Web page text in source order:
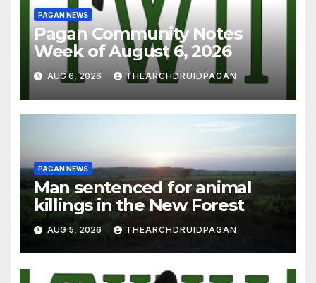
PAGAN NEWS
Pagan Community Notes
Week of August 6, 2026
AUG 6, 2026 THEARCHDRUIDPAGAN
PAGAN NEWS
Man sentenced for animal
killings in the New Forest
AUG 5, 2026 THEARCHDRUIDPAGAN